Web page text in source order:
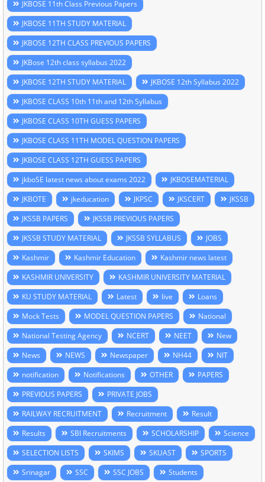
JKBOSE 11th Class Previous Papers
JKBOSE 11TH STUDY MATERIAL
JKBOSE 12TH CLASS PREVIOUS PAPERS
JKBose 12th class syllabus 2022
JKBOSE 12TH STUDY MATERIAL
JKBOSE 12th Syllabus 2022
JKBOSE CLASS 10th 11th and 12th Syllabus
JKBOSE CLASS 10TH GUESS PAPERS
JKBOSE CLASS 11TH MODEL QUESTION PAPERS
JKBOSE CLASS 12TH GUESS PAPERS
jkboSE latest news about exams 2022
JKBOSEMATERIAL
JKBOTE
jkeducation JKPSC JKSCERT
JKSSB
JKSSB PAPERS
JKSSB PREVIOUS PAPERS
JKSSB STUDY MATERIAL
JKSSB SYLLABUS
JOBS
Kashmir
Kashmir Education
Kashmir news latest
KASHMIR UNIVERSITY
KASHMIR UNIVERSITY MATERIAL
KU STUDY MATERIAL
Latest live
Loans
Mock Tests
MODEL QUESTION PAPERS
National
National Testing Agency
NCERT NEET
New
News
NEWS Newspaper NH44
NIT
notification
Notifications OTHER
PAPERS
PREVIOUS PAPERS
PRIVATE JOBS
RAILWAY RECRUITMENT
Recruitment
Result
Results
SBI Recruitments SCHOLARSHIP
Science
SELECTION LISTS
SKIMS SKUAST
SPORTS
Srinagar
SSC SSC JOBS
Students